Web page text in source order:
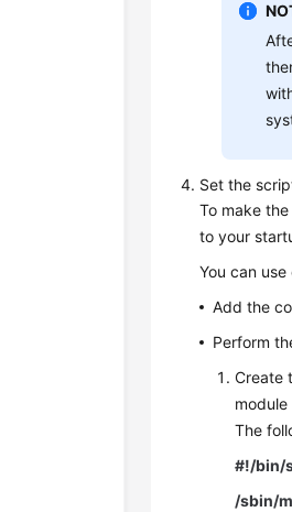
Set the
To make
to your
You can
Add the
Perform
Create
The
#!/bin/
/sbin/